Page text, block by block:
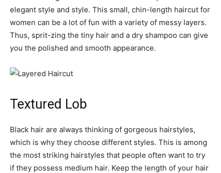
elegant style and style. This small, chin-length haircut for
women can be a lot of fun with a variety of messy layers.
Thus, sprit-zing the tiny hair and a dry shampoo can give
you the polished and smooth appearance.
Textured Lob
Black hair are always thinking of gorgeous hairstyles,
which is why they choose different styles. This is among
the most striking hairstyles that people often want to try
if they possess medium hair. Keep the length of your hair